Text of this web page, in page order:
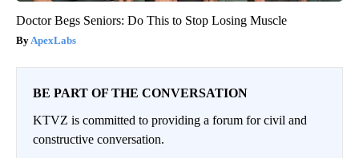
Doctor Begs Seniors: Do This to Stop Losing Muscle
ApexLabs
BE PART OF THE CONVERSATION
KTVZ is committed to providing a forum for civil and
constructive conversation.